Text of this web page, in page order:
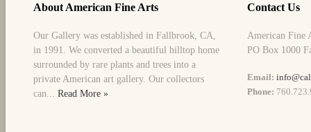
About American Fine Arts
Our Gallery was established in Fallbrook, CA,
in 1991. We converted a beautiful hilltop home
surrounded by rare plants and trees into a
private American art gallery. Our collectors
can... Read More »
Contact Us
American Fine
PO Box 1000
Email:
Phone: